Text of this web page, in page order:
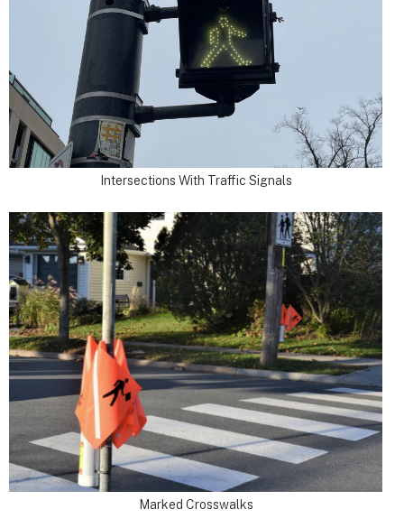
Intersections With Traffic Signals
Marked Crosswalks